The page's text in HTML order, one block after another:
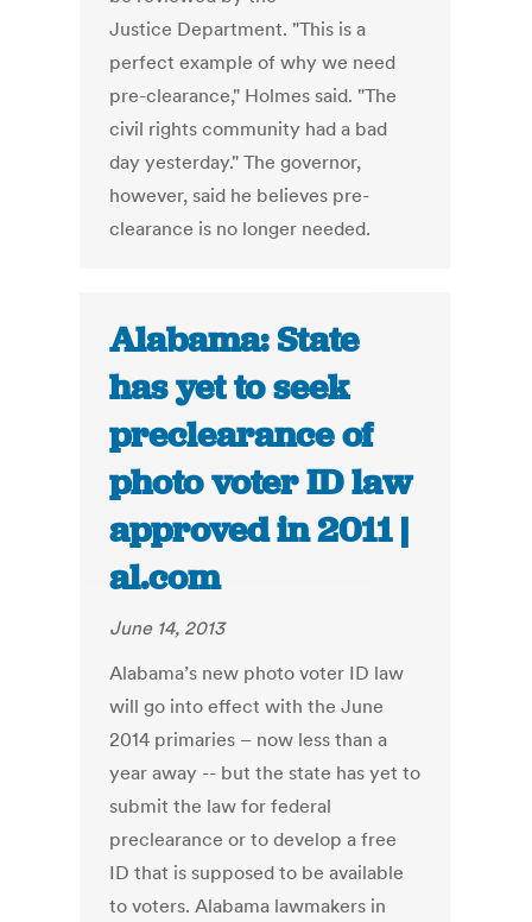
Justice Department. "This is a
perfect example of why we need
pre-clearance," Holmes said. "The
civil rights community had a bad
day yesterday." The governor,
however, said he believes pre-
clearance is no longer needed.
Alabama: State
has yet to seek
preclearance of
photo voter ID law
approved in 2011 |
al.com
June 14, 2013
Alabama’s new photo voter ID law
will go into effect with the June
2014 primaries – now less than a
year away -- but the state has yet to
submit the law for federal
preclearance or to develop a free
ID that is supposed to be available
to voters. Alabama lawmakers in